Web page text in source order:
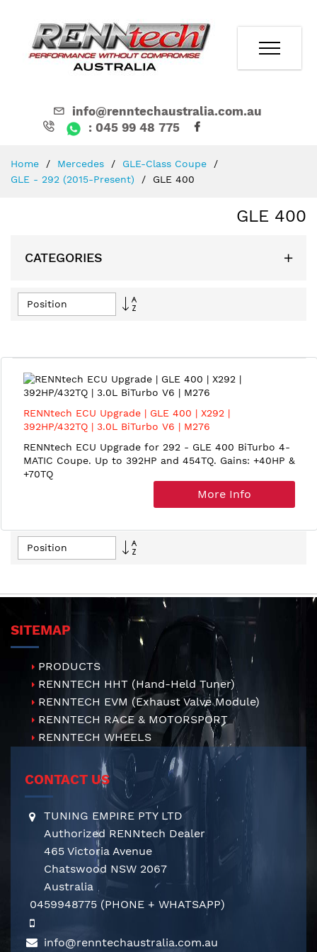
info@renntechaustralia.com.au
: 045 99 48 775
Content
Home Mercedes
GLE-Class Coupe
GLE - 292 (2015-Present)
GLE 400
GLE 400
Set
RENNtech ECU Upgrade | GLE 400 | X292 |
392HP/432TQ | 3.0L BiTurbo V6 | M276
RENNtech ECU Upgrade for 292 - GLE 400 BiTurbo 4-
MATIC Coupe. Up to 392HP and 454TQ. Gains: +40HP &
+70TQ
More Info
Set
CATEGORIES
SITEMAP
PRODUCTS
RENNTECH HHT (Hand-Held Tuner)
RENNTECH EVM (Exhaust Valve Module)
RENNTECH RACE & MOTORSPORT
RENNTECH WHEELS
CONTACT US
TUNING EMPIRE PTY LTD
Authorized RENNtech Dealer
465 Victoria Avenue
Chatswood NSW 2067
Australia
0459948775 (PHONE + WHATSAPP)
info@renntechaustralia.com.au